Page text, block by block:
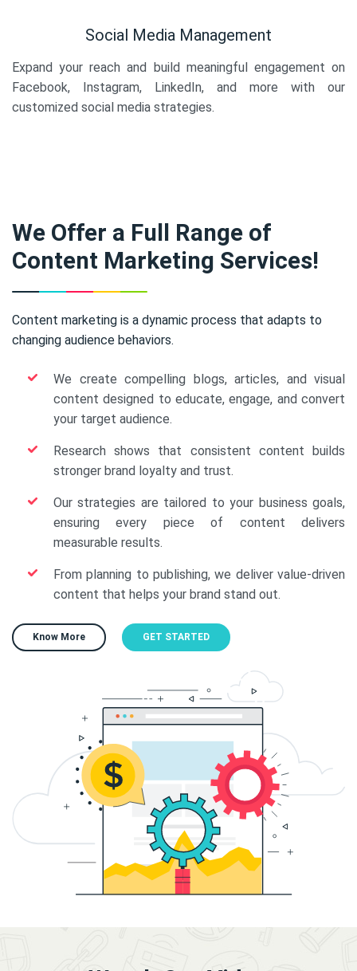
Social Media Management
Expand your reach and build meaningful engagement on
Facebook, Instagram, LinkedIn, and more with our
customized social media strategies.
We Offer a Full Range of
Content Marketing Services!
Content marketing is a dynamic process that adapts to
changing audience behaviors.
We create compelling blogs, articles, and visual
content designed to educate, engage, and convert
your target audience.
Research shows that consistent content builds
stronger brand loyalty and trust.
Our strategies are tailored to your business goals,
ensuring every piece of content delivers
measurable results.
From planning to publishing, we deliver value-driven
content that helps your brand stand out.
Know More GET STARTED